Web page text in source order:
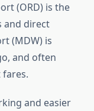
(ORD) is the
and direct
(MDW) is
and often
fares.
and easier